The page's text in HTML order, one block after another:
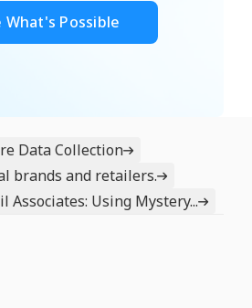
What's Possible
Data Collection
brands and retailers.
Associates: Using Mystery...